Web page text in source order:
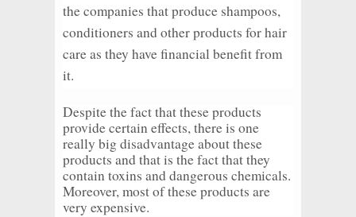
the companies that produce shampoos,
conditioners and other products for hair
care as they have financial benefit from
it.
Despite the fact that these products
provide certain effects, there is one
really big disadvantage about these
products and that is the fact that they
contain toxins and dangerous chemicals.
Moreover, most of these products are
very expensive.